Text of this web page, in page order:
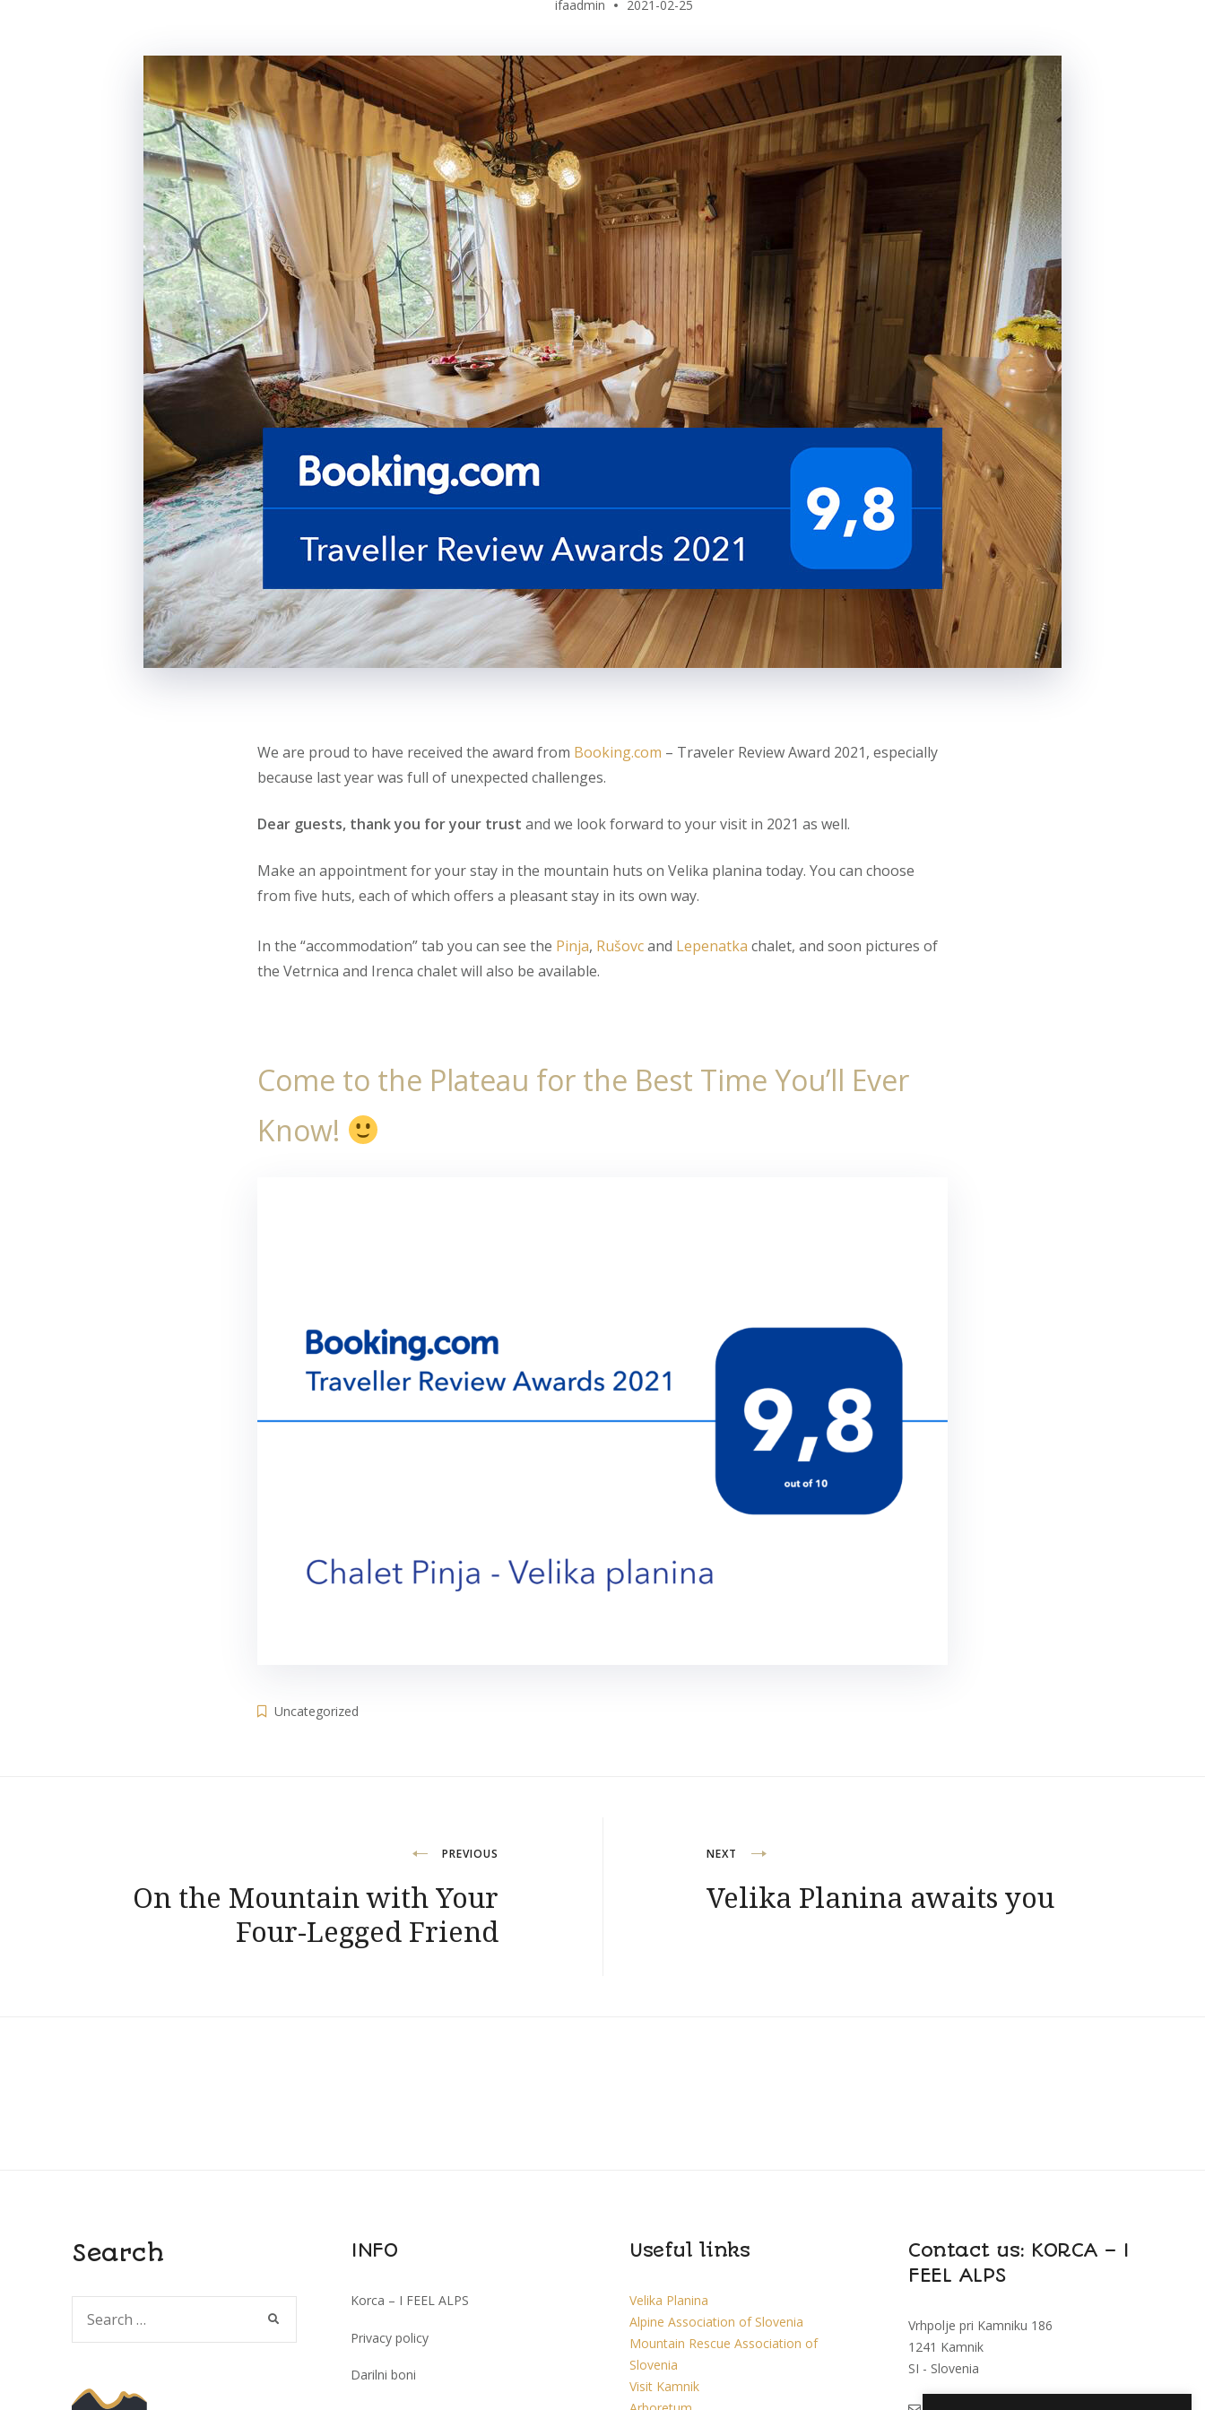
ifaadmin 2021-02-25
We are proud to have received the award from Booking.com – Traveler Review Award 2021, especially
because last year was full of unexpected challenges.
Dear guests, thank you for your trust and we look forward to your visit in 2021 as well.
Make an appointment for your stay in the mountain huts on Velika planina today. You can choose
from five huts, each of which offers a pleasant stay in its own way.
In the “accommodation” tab you can see the Pinja, Rušovcand Lepenatka chalet, and soon pictures of
the Vetrnica and Irenca chalet will also be available.
Come to the Plateau for the Best Time You’ll Ever
Know!
Uncategorized
navigation
PREVIOUS
On the Mountain with Your
Four-Legged Friend
NEXT
Velika Planina awaits you
Search
for:
SEARCH
INFO
Korca – I FEEL ALPS
Privacy policy
Darilni boni
Useful links
Velika Planina
Alpine Association of Slovenia
Mountain Rescue Association of
Slovenia
Visit Kamnik
Contact us: KORCA – I
FEEL ALPS
Vrhpolje pri Kamniku 186
1241 Kamnik
SI - Slovenia